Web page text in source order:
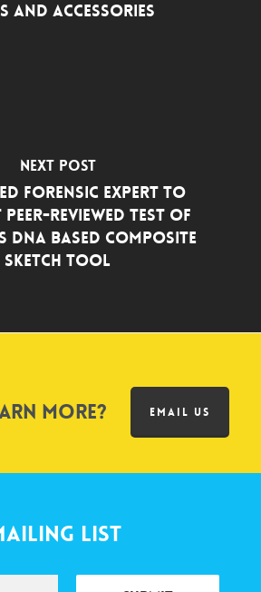
and Accessories
Next Post
Forensic Expert to
Reviewed Test of
DNA Based Composite
Sketch Tool
more? EMAIL US
List